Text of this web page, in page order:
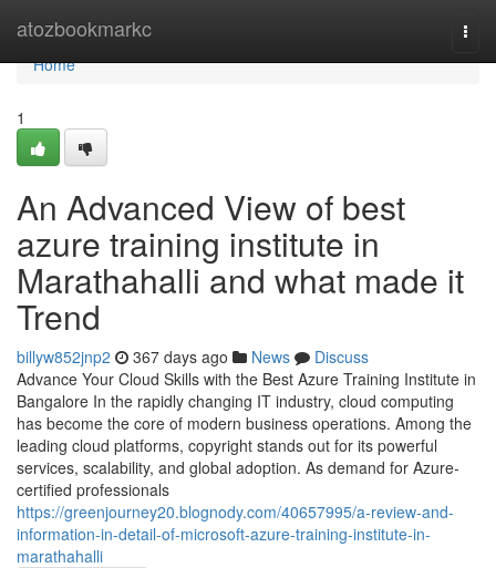
atozbookmarkc
Home
Home
1
An Advanced View of best
azure training institute in
Marathahalli and what made it
Trend
billyw852jnp2 367 days ago News
Discuss
Advance Your Cloud Skills with the Best Azure Training Institute in
Bangalore In the rapidly changing IT industry, cloud computing
has become the core of modern business operations. Among the
leading cloud platforms, copyright stands out for its powerful
services, scalability, and global adoption. As demand for Azure-
certified professionals
https://greenjourney20.blognody.com/40657995/a-review-and-
information-in-detail-of-microsoft-azure-training-institute-in-
marathahalli